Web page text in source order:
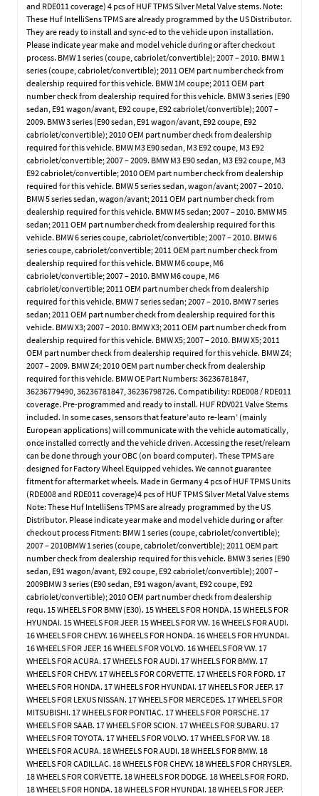
and RDE011 coverage) 4 pcs of HUF TPMS Silver Metal Valve stems. Note:
These Huf IntelliSens TPMS are already programmed by the US Distributor.
They are ready to install and sync-ed to the vehicle upon installation.
Please indicate year make and model vehicle during or after checkout
process. BMW 1 series (coupe, cabriolet/convertible); 2007 – 2010. BMW 1
series (coupe, cabriolet/convertible); 2011 OEM part number check from
dealership required for this vehicle. BMW 1M coupe; 2011 OEM part
number check from dealership required for this vehicle. BMW 3 series (E90
sedan, E91 wagon/avant, E92 coupe, E92 cabriolet/convertible); 2007 –
2009. BMW 3 series (E90 sedan, E91 wagon/avant, E92 coupe, E92
cabriolet/convertible); 2010 OEM part number check from dealership
required for this vehicle. BMW M3 E90 sedan, M3 E92 coupe, M3 E92
cabriolet/convertible; 2007 – 2009. BMW M3 E90 sedan, M3 E92 coupe, M3
E92 cabriolet/convertible; 2010 OEM part number check from dealership
required for this vehicle. BMW 5 series sedan, wagon/avant; 2007 – 2010.
BMW 5 series sedan, wagon/avant; 2011 OEM part number check from
dealership required for this vehicle. BMW M5 sedan; 2007 – 2010. BMW M5
sedan; 2011 OEM part number check from dealership required for this
vehicle. BMW 6 series coupe, cabriolet/convertible; 2007 – 2010. BMW 6
series coupe, cabriolet/convertible; 2011 OEM part number check from
dealership required for this vehicle. BMW M6 coupe, M6
cabriolet/convertible; 2007 – 2010. BMW M6 coupe, M6
cabriolet/convertible; 2011 OEM part number check from dealership
required for this vehicle. BMW 7 series sedan; 2007 – 2010. BMW 7 series
sedan; 2011 OEM part number check from dealership required for this
vehicle. BMW X3; 2007 – 2010. BMW X3; 2011 OEM part number check from
dealership required for this vehicle. BMW X5; 2007 – 2010. BMW X5; 2011
OEM part number check from dealership required for this vehicle. BMW Z4;
2007 – 2009. BMW Z4; 2010 OEM part number check from dealership
required for this vehicle. BMW OE Part Numbers: 36236781847,
36236779490, 36236781847, 36236798726. Compatibility: RDE008 / RDE011
coverage. Pre-programmed and ready to install. HUF RDV021 Valve Stems
included. In some cases, sensors that feature’auto re-learn’ (mainly
European applications) will communicate with the vehicle automatically,
once installed correctly and the vehicle driven. Accessing the reset/relearn
can be done through your OBC (on board computer). These TPMS are
designed for Factory Wheel Equipped vehicles. We cannot guarantee
fitment for aftermarket wheels. Made in Germany 4 pcs of HUF TPMS Units
(RDE008 and RDE011 coverage)4 pcs of HUF TPMS Silver Metal Valve stems
Note: These Huf IntelliSens TPMS are already programmed by the US
Distributor. Please indicate year make and model vehicle during or after
checkout process Fitment: BMW 1 series (coupe, cabriolet/convertible);
2007 – 2010BMW 1 series (coupe, cabriolet/convertible); 2011 OEM part
number check from dealership required for this vehicle. BMW 3 series (E90
sedan, E91 wagon/avant, E92 coupe, E92 cabriolet/convertible); 2007 –
2009BMW 3 series (E90 sedan, E91 wagon/avant, E92 coupe, E92
cabriolet/convertible); 2010 OEM part number check from dealership
requ. 15 WHEELS FOR BMW (E30). 15 WHEELS FOR HONDA. 15 WHEELS FOR
HYUNDAI. 15 WHEELS FOR JEEP. 15 WHEELS FOR VW. 16 WHEELS FOR AUDI.
16 WHEELS FOR CHEVY. 16 WHEELS FOR HONDA. 16 WHEELS FOR HYUNDAI.
16 WHEELS FOR JEEP. 16 WHEELS FOR VOLVO. 16 WHEELS FOR VW. 17
WHEELS FOR ACURA. 17 WHEELS FOR AUDI. 17 WHEELS FOR BMW. 17
WHEELS FOR CHEVY. 17 WHEELS FOR CORVETTE. 17 WHEELS FOR FORD. 17
WHEELS FOR HONDA. 17 WHEELS FOR HYUNDAI. 17 WHEELS FOR JEEP. 17
WHEELS FOR LEXUS NISSAN. 17 WHEELS FOR MERCEDES. 17 WHEELS FOR
MITSUBISHI. 17 WHEELS FOR PONTIAC. 17 WHEELS FOR PORSCHE. 17
WHEELS FOR SAAB. 17 WHEELS FOR SCION. 17 WHEELS FOR SUBARU. 17
WHEELS FOR TOYOTA. 17 WHEELS FOR VOLVO. 17 WHEELS FOR VW. 18
WHEELS FOR ACURA. 18 WHEELS FOR AUDI. 18 WHEELS FOR BMW. 18
WHEELS FOR CADILLAC. 18 WHEELS FOR CHEVY. 18 WHEELS FOR CHRYSLER.
18 WHEELS FOR CORVETTE. 18 WHEELS FOR DODGE. 18 WHEELS FOR FORD.
18 WHEELS FOR HONDA. 18 WHEELS FOR HYUNDAI. 18 WHEELS FOR JEEP.